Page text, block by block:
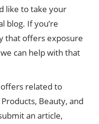
like to take your
blog. If you’re
that offers exposure
can help with that
related to
Beauty, and
an article,